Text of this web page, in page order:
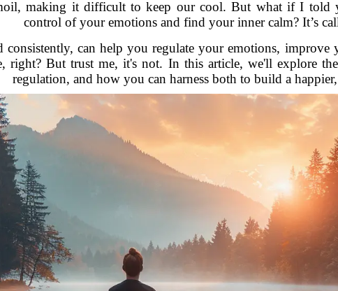
making it difficult to keep our cool. But what if I told
control of your emotions and find your inner calm? It’s
consistently, can help you regulate your emotions,
right? But trust me, it's not. In this article, we'll explore
regulation, and how you can harness both to build a